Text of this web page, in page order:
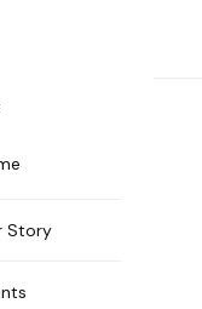
Story